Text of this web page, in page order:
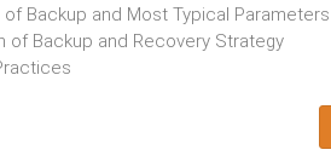
of Backup and Most Typical Parameters
of Backup and Recovery Strategy